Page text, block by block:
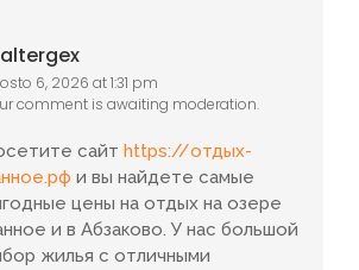
6, 2026 at 1:31 pm
comment is awaiting moderation.
сайт https://отдых-
и вы найдете самые
цены на отдых на озере
и в Абзаково. У нас большой
жилья с отличными